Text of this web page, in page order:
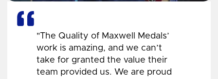
"The Quality of Maxwell Medals’
work is amazing, and we can’t
take for granted the value their
team provided us. We are proud